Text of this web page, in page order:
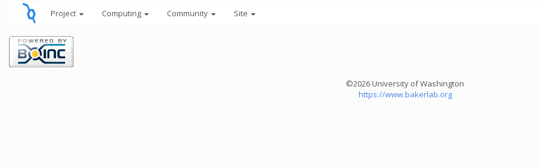
Project Computing Community Site
©2026 University of Washington
https://www.bakerlab.org